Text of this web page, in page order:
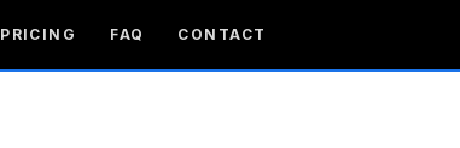
PRICING FAQ CONTACT